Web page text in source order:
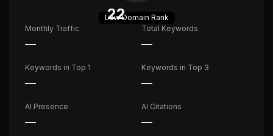
22
LowDomain Rank
Monthly Traffic
—
Total Keywords
—
Keywords in Top 1
—
Keywords in Top 3
—
AI Presence
—
AI Citations
—